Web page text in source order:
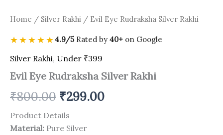
Home / Silver Rakhi / Evil Eye Rudraksha Silver Rakhi
★★★★★4.9/5Rated by 40+ on Google
Silver Rakhi, Under ₹399
Evil Eye Rudraksha Silver Rakhi
₹800.00 ₹299.00
Product Details
Material: Pure Silver